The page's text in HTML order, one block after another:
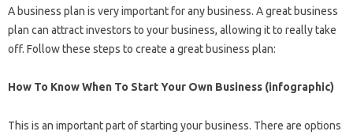
A business plan is very important for any business. A great business
plan can attract investors to your business, allowing it to really take
off. Follow these steps to create a great business plan:
How To Know When To Start Your Own Business (infographic)
This is an important part of starting your business. There are options